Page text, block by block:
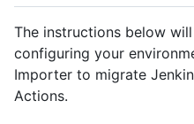
The instructions below
configuring your
Importer to migrate
Actions.